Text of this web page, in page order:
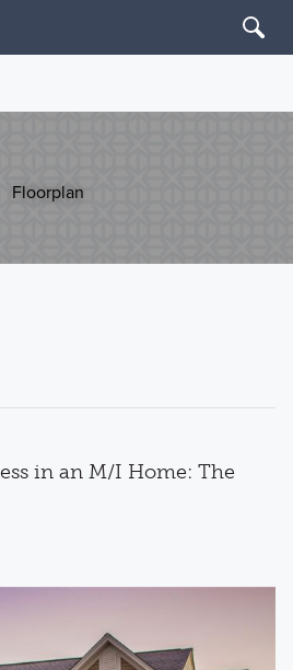
Floorplan
in an M/I Home: The